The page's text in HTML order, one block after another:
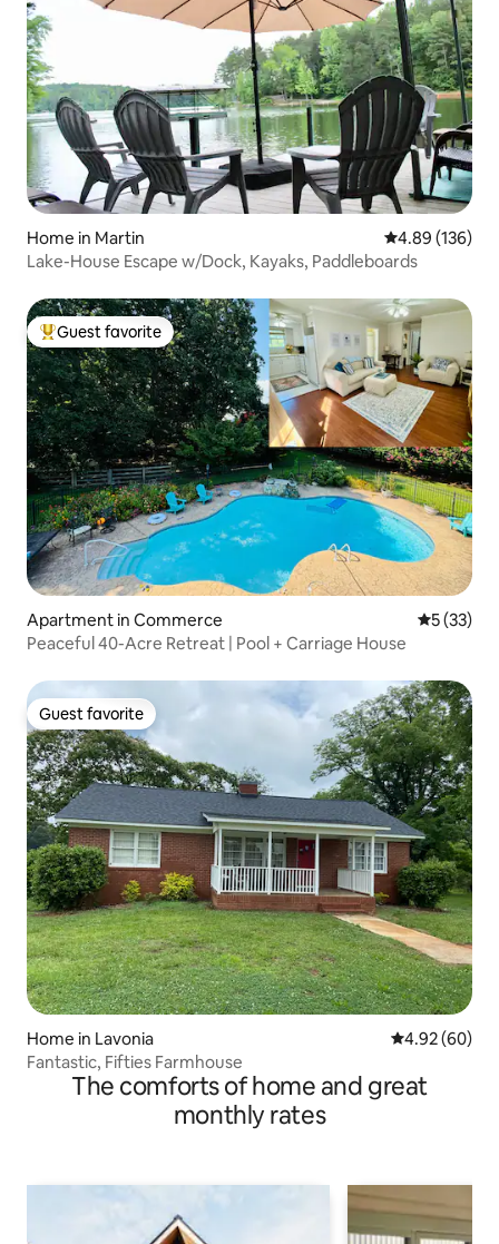
Home in Martin 4.89 out of 5
4.89 (136)
Lake-House Escape w/Dock, Kayaks, Paddleboards
Top guest favorite
Guest favorite
Apartment in Commerce 5 out of 5
5 (33)
Peaceful 40-Acre Retreat | Pool + Carriage House
Guest favorite
Guest favorite
Home in Lavonia 4.92 out of 5
4.92 (60)
Fantastic, Fifties Farmhouse
The comforts of home and great
monthly rates